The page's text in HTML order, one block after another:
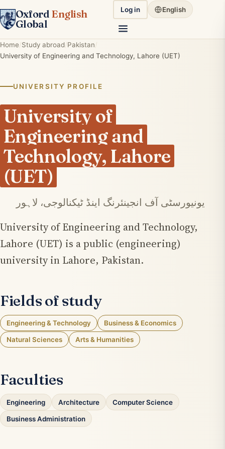
Oxford English
Global
Log in English
Home Study abroad Pakistan
University of Engineering and Technology, Lahore (UET)
UNIVERSITY PROFILE
University of
Engineering and
Technology, Lahore
(UET)
یونیورسٹی آف انجینئرنگ اینڈ ٹیکنالوجی، لاہور
University of Engineering and Technology,
Lahore (UET) is a public (engineering)
university in Lahore, Pakistan.
Fields of study
Engineering & Technology Business & Economics
Natural Sciences Arts & Humanities
Faculties
Engineering Architecture Computer Science
Business Administration